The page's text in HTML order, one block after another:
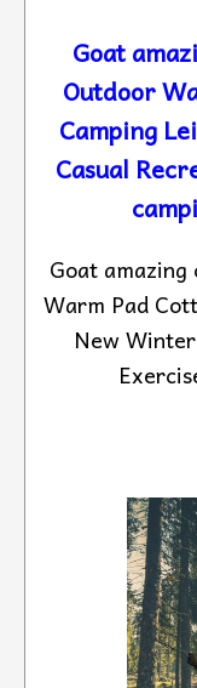
Goat
Outdoor
Camping
Casual
Goat
Warm Pad
New